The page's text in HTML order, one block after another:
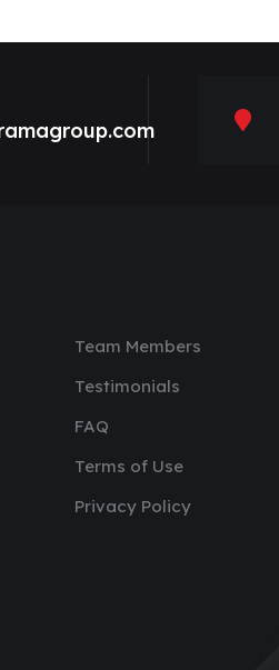
Team Members
Testimonials
FAQ
Terms of Use
Privacy Policy